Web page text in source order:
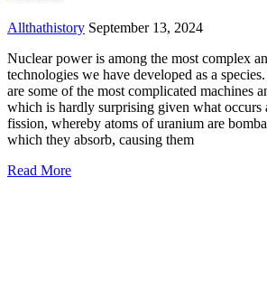
Allthathistory September 13, 2024
Nuclear power is among the most complex
technologies we have developed as a
are some of the most complicated machines
which is hardly surprising given what occurs
fission, whereby atoms of uranium are
which they absorb, causing them
Read More